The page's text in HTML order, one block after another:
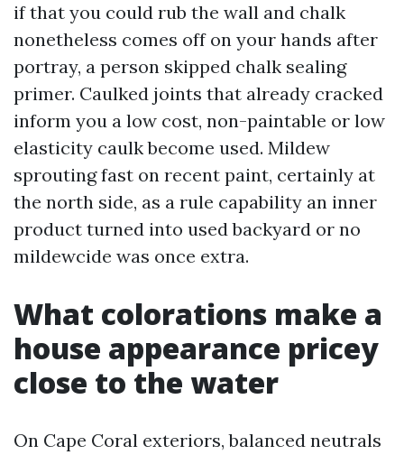
if that you could rub the wall and chalk
nonetheless comes off on your hands after
portray, a person skipped chalk sealing
primer. Caulked joints that already cracked
inform you a low cost, non-paintable or low
elasticity caulk become used. Mildew
sprouting fast on recent paint, certainly at
the north side, as a rule capability an inner
product turned into used backyard or no
mildewcide was once extra.
What colorations make a
house appearance pricey
close to the water
On Cape Coral exteriors, balanced neutrals